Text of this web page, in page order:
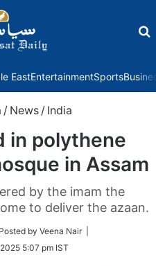
EastEntertainmentSports
/ News / India
in polythene
in Assam
by the imam the
to deliver the azaan.
by Veena Nair |
5:07 pm IST